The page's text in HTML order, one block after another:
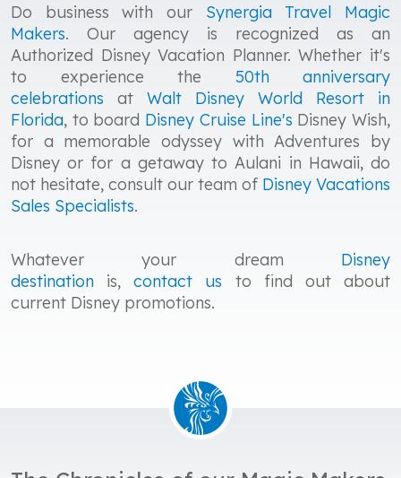
Do business with our Synergia Travel Magic
Makers. Our agency is recognized as an
Authorized Disney Vacation Planner. Whether it's
to experience the 50th anniversary
celebrations at Walt Disney World Resort in
Florida, to board Disney Cruise Line's Disney Wish,
for a memorable odyssey with Adventures by
Disney or for a getaway to Aulani in Hawaii, do
not hesitate, consult our team of Disney Vacations
Sales Specialists.
Whatever your dream Disney
destination is,contact us to find out about
current Disney promotions.